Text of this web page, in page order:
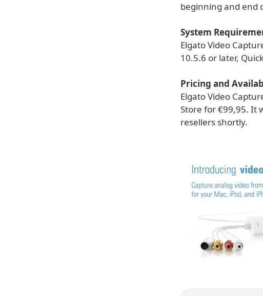
beginning and end
System
Elgato Video
10.5.6 or later,
Pricing and
Elgato Video
Store for €99,95. It
resellers shortly.